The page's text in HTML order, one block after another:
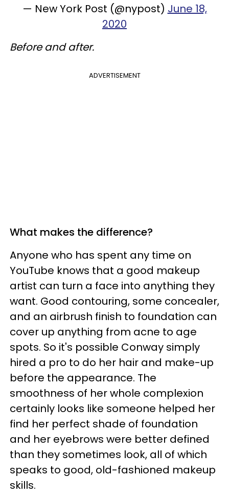
— New York Post (@nypost) June 18,
2020
Before and after.
ADVERTISEMENT
What makes the difference?
Anyone who has spent any time on
YouTube knows that a good makeup
artist can turn a face into anything they
want. Good contouring, some concealer,
and an airbrush finish to foundation can
cover up anything from acne to age
spots. So it's possible Conway simply
hired a pro to do her hair and make-up
before the appearance. The
smoothness of her whole complexion
certainly looks like someone helped her
find her perfect shade of foundation
and her eyebrows were better defined
than they sometimes look, all of which
speaks to good, old-fashioned makeup
skills.